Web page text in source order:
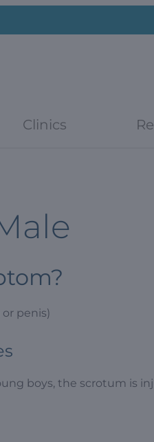
Clinics
penis)
boys, the scrotum is